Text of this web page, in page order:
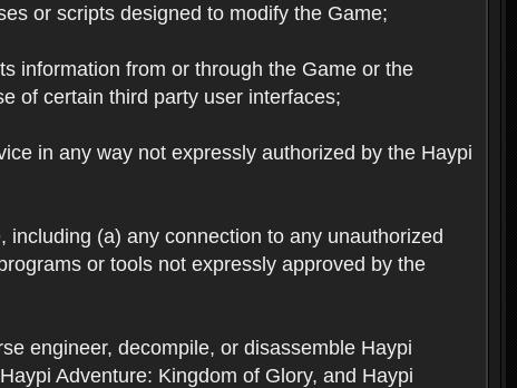
or scripts designed to modify the Game;
information from or through the Game or the
of certain third party user interfaces;
in any way not expressly authorized by the Haypi
(a) any connection to any unauthorized
or tools not expressly approved by the
engineer, decompile, or disassemble Haypi
Adventure: Kingdom of Glory, and Haypi